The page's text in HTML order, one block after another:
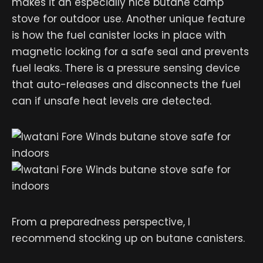
stove for outdoor use. Another unique feature
is how the fuel canister locks in place with
magnetic locking for a safe seal and prevents
fuel leaks. There is a pressure sensing device
that auto-releases and disconnects the fuel
can if unsafe heat levels are detected.
From a preparedness perspective, I
recommend stocking up on butane canisters.